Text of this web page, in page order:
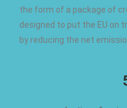
the form of a package of
designed to put the EU on
by reducing the net